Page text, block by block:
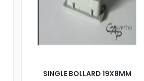
SINGLE BOLLARD 19X8MM